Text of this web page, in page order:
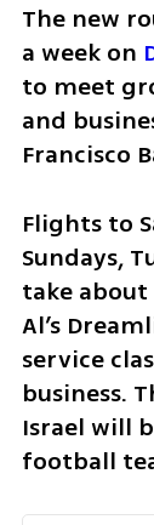
The new
a week on
to meet
and
Francisco
Flights to
Sundays,
take about
Al’s
service
business.
Israel will
football